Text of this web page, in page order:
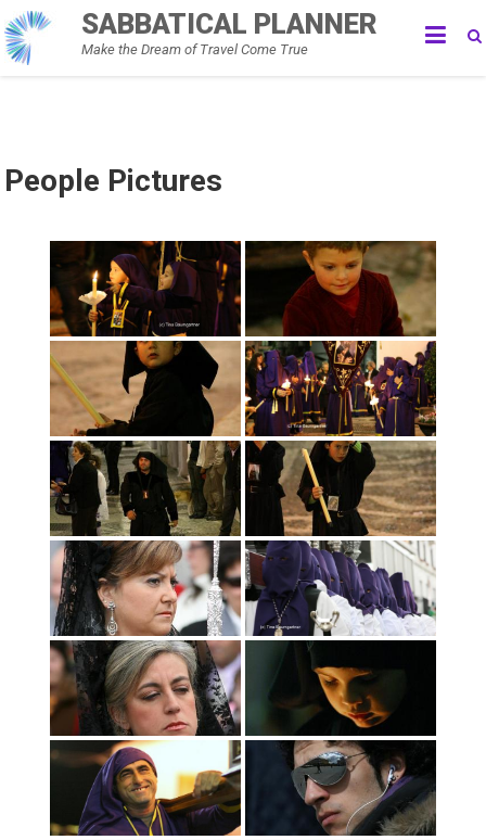
Skip
to
content
SABBATICAL PLANNER
Make the Dream of Travel Come True
People Pictures